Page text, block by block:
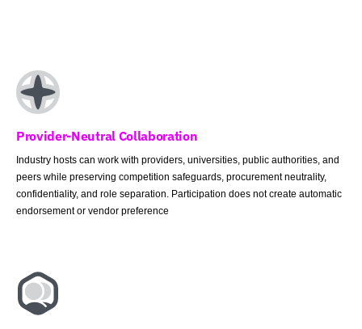
Provider-Neutral Collaboration
Industry hosts can work with providers, universities, public authorities, and
peers while preserving competition safeguards, procurement neutrality,
confidentiality, and role separation. Participation does not create automatic
endorsement or vendor preference